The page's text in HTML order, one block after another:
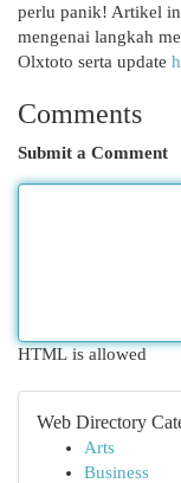
perlu panik! Artikel
mengenai langkah
Olxtoto serta update
Comments
Submit a Comment
HTML is allowed
Web Directory
Arts
Business